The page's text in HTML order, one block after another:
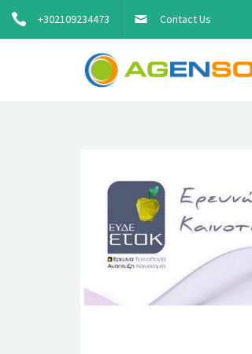
+302109234473 Contact Us